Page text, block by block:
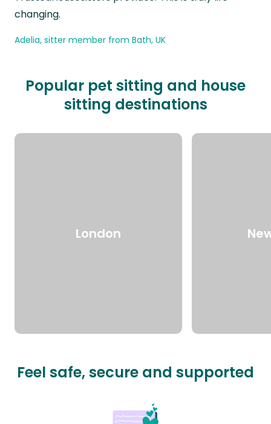
changing.
Adelia, sitter member from Bath, UK
Popular pet sitting and house
sitting destinations
London
Feel safe, secure and supported